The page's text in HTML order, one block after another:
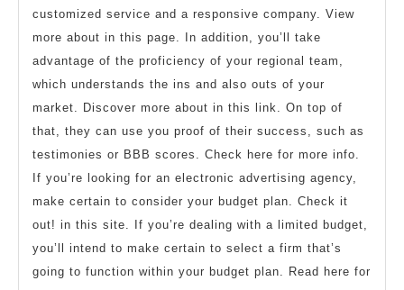
customized service and a responsive company. View
more about in this page. In addition, you’ll take
advantage of the proficiency of your regional team,
which understands the ins and also outs of your
market. Discover more about in this link. On top of
that, they can use you proof of their success, such as
testimonies or BBB scores. Check here for more info.
If you’re looking for an electronic advertising agency,
make certain to consider your budget plan. Check it
out! in this site. If you’re dealing with a limited budget,
you’ll intend to make certain to select a firm that’s
going to function within your budget plan. Read here for